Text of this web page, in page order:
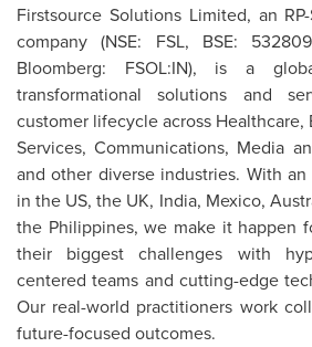
Firstsource Solutions Limited, an
company (NSE: FSL, BSE:
Bloomberg: FSOL:IN), is a
transformational solutions and
customer lifecycle across Healthcare,
Services, Communications, Media
and other diverse industries. With
in the US, the UK, India, Mexico,
the Philippines, we make it happen
their biggest challenges with
centered teams and cutting-edge
Our real-world practitioners work
future-focused outcomes.